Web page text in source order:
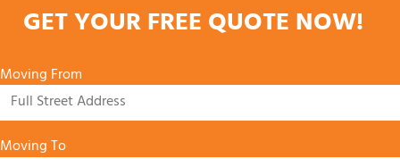
GET YOUR FREE QUOTE NOW!
Moving From
Moving To